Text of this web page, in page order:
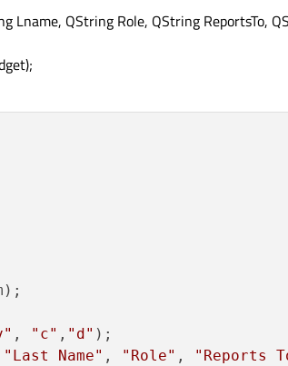
Lname, QString Role, QString ReportsTo,
, "c" , "d" );
"Last Name" , "Role" , "Reports